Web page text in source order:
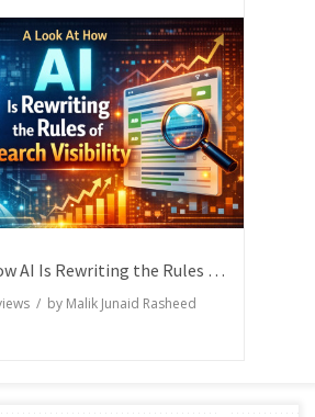
A Look At How AI Is Rewriting the Rules of Search Visibility
/ by Malik Junaid Rasheed